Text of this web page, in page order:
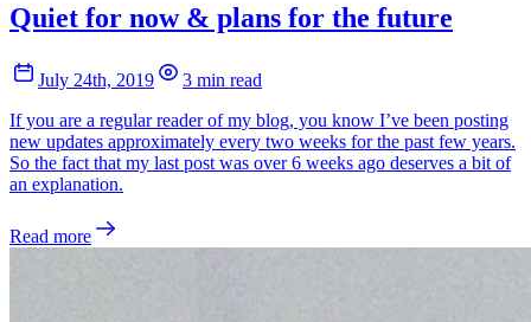
Quiet for now & plans for the future
July 24th, 2019
3 min read
If you are a regular reader of my blog, you know I’ve been posting
new updates approximately every two weeks for the past few years.
So the fact that my last post was over 6 weeks ago deserves a bit of
an explanation.
Read more